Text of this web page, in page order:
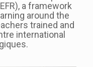
a framework
around the
trained and
international